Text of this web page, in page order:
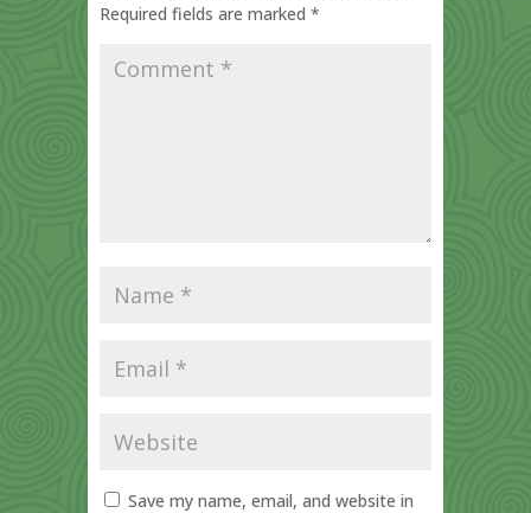
Required fields are marked *
Save my name, email, and website in